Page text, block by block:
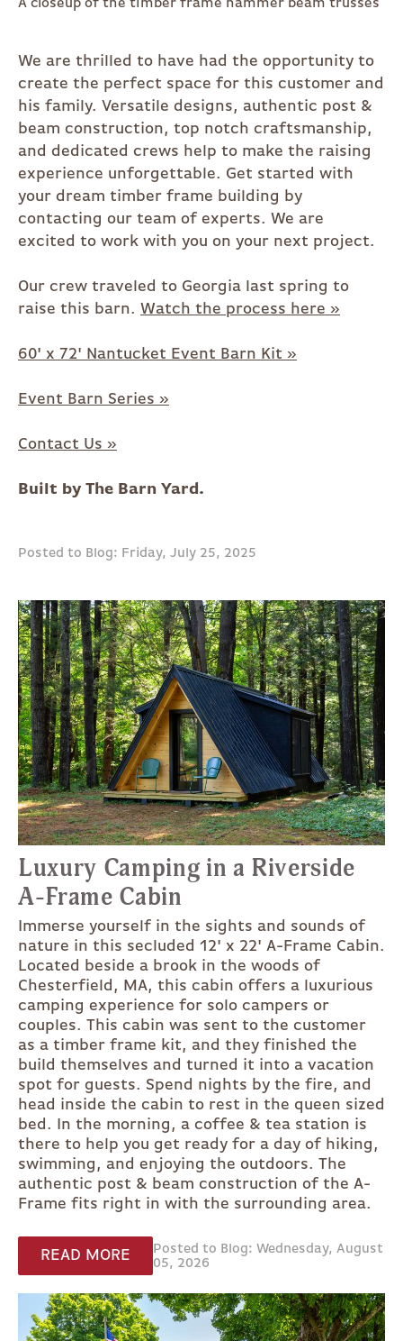
A closeup of the timber frame hammer beam trusses
We are thrilled to have had the opportunity to
create the perfect space for this customer and
his family. Versatile designs, authentic post &
beam construction, top notch craftsmanship,
and dedicated crews help to make the raising
experience unforgettable. Get started with
your dream timber frame building by
contacting our team of experts. We are
excited to work with you on your next project.
Our crew traveled to Georgia last spring to
raise this barn. Watch the process here »
60' x 72' Nantucket Event Barn Kit »
Event Barn Series »
Contact Us »
Built by The Barn Yard.
Posted to Blog: Friday, July 25, 2025
Luxury Camping in a Riverside
A-Frame Cabin
Immerse yourself in the sights and sounds of
nature in this secluded 12' x 22' A-Frame Cabin.
Located beside a brook in the woods of
Chesterfield, MA, this cabin offers a luxurious
camping experience for solo campers or
couples. This cabin was sent to the customer
as a timber frame kit, and they finished the
build themselves and turned it into a vacation
spot for guests. Spend nights by the fire, and
head inside the cabin to rest in the queen sized
bed. In the morning, a coffee & tea station is
there to help you get ready for a day of hiking,
swimming, and enjoying the outdoors. The
authentic post & beam construction of the A-
Frame fits right in with the surrounding area.
READ MORE
Posted to Blog: Wednesday, August
05, 2026